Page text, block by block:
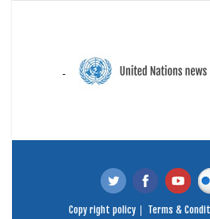
Copy right policy Terms &